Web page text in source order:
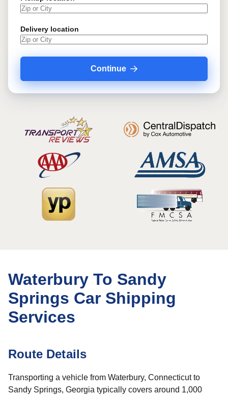
Delivery location
Continue
Waterbury To Sandy
Springs Car Shipping
Services
Route Details
Transporting a vehicle from Waterbury, Connecticut to
Sandy Springs, Georgia typically covers around 1,000